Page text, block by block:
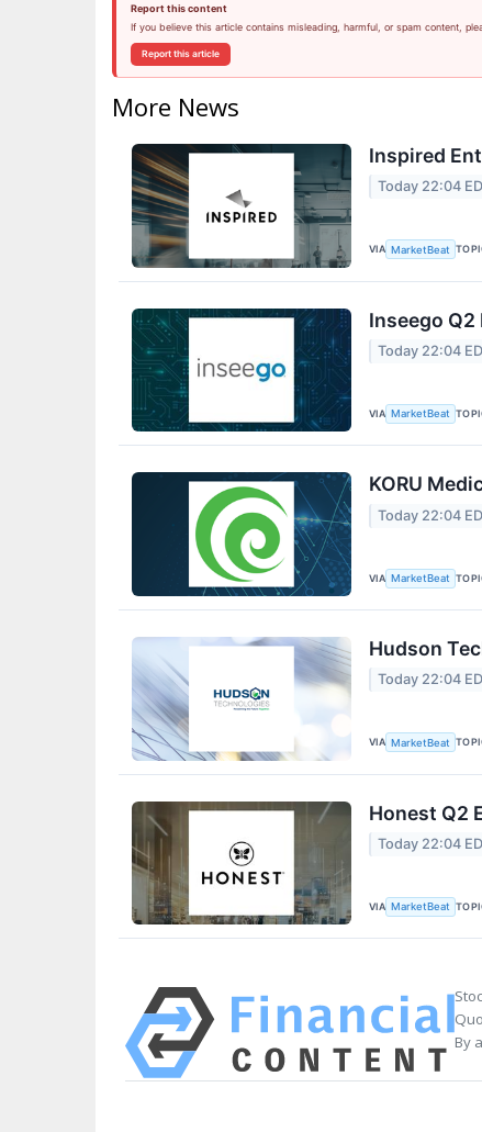
Report this content
If you believe this article contains misleading, harmful, or spam content,
Report this article
More News
Inspired
Today 22:04
VIA MarketBeat
Inseego
Today 22:04
VIA MarketBeat
KORU
Today 22:04
VIA MarketBeat
Hudson
Today 22:04
VIA MarketBeat
Honest Q2
Today 22:04
VIA MarketBeat
By